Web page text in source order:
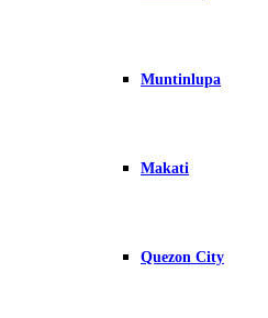
Muntinlupa
Makati
Quezon City